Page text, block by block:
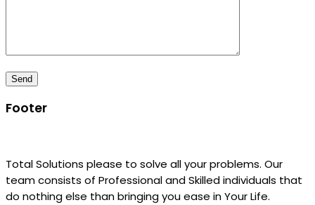
Footer
Total Solutions please to solve all your problems. Our
team consists of Professional and Skilled individuals that
do nothing else than bringing you ease in Your Life.